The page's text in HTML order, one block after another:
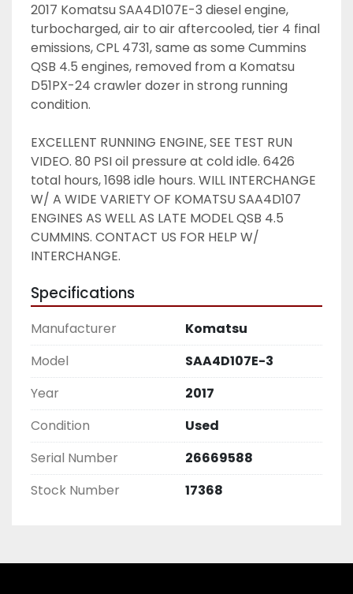
2017 Komatsu SAA4D107E-3 diesel engine,
turbocharged, air to air aftercooled, tier 4 final
emissions, CPL 4731, same as some Cummins
QSB 4.5 engines, removed from a Komatsu
D51PX-24 crawler dozer in strong running
condition.
EXCELLENT RUNNING ENGINE, SEE TEST RUN
VIDEO. 80 PSI oil pressure at cold idle. 6426
total hours, 1698 idle hours. WILL INTERCHANGE
W/ A WIDE VARIETY OF KOMATSU SAA4D107
ENGINES AS WELL AS LATE MODEL QSB 4.5
CUMMINS. CONTACT US FOR HELP W/
INTERCHANGE.
Specifications
Manufacturer
Komatsu
Model
SAA4D107E-3
Year
2017
Condition
Used
Serial Number
26669588
Stock Number
17368